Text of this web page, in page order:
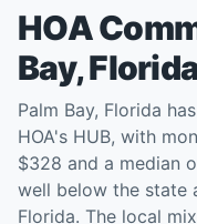
HOA
Bay,
Palm Bay, Florida
HOA's HUB, with
$328 and a median
well below the state
Florida. The local